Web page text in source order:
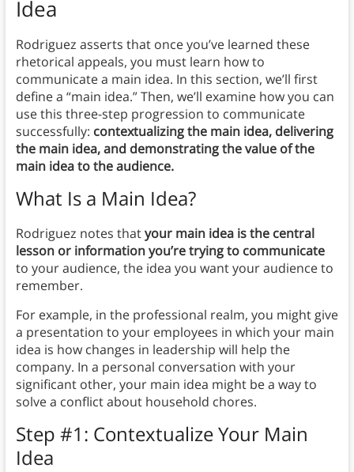
Idea
Rodriguez asserts that once you’ve learned these
rhetorical appeals, you must learn how to
communicate a main idea. In this section, we’ll first
define a “main idea.” Then, we’ll examine how you can
use this three-step progression to communicate
successfully: contextualizing the main idea, delivering
the main idea, and demonstrating the value of the
main idea to the audience.
What Is a Main Idea?
Rodriguez notes thatyour main idea is the central
lesson or information you’re trying to communicate
to your audience, the idea you want your audience to
remember.
For example, in the professional realm, you might give
a presentation to your employees in which your main
idea is how changes in leadership will help the
company. In a personal conversation with your
significant other, your main idea might be a way to
solve a conflict about household chores.
Step #1: Contextualize Your Main
Idea